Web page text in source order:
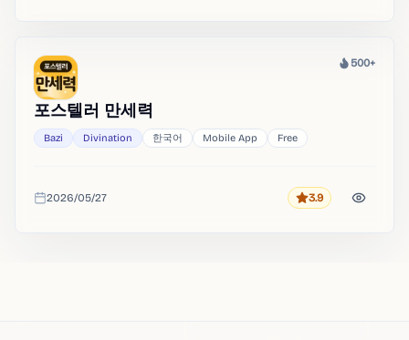
Heat
500+
포스텔러 만세력
Bazi Divination 한국어 Mobile App Free
Added
2026/05/27 Rating
3.9